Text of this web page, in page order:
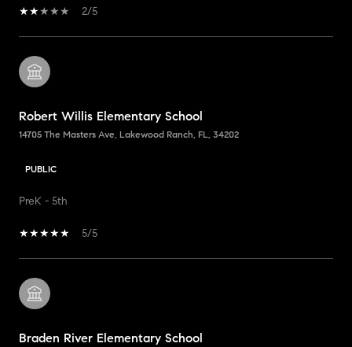
2/5
Robert Willis Elementary School
14705 The Masters Ave, Lakewood Ranch, FL, 34202
PUBLIC
PreK - 5th
5/5
Braden River Elementary School